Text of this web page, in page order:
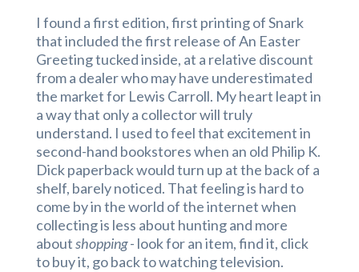
I found a first edition, first printing of Snark
that included the first release of An Easter
Greeting tucked inside, at a relative discount
from a dealer who may have underestimated
the market for Lewis Carroll. My heart leapt in
a way that only a collector will truly
understand. I used to feel that excitement in
second-hand bookstores when an old Philip K.
Dick paperback would turn up at the back of a
shelf, barely noticed. That feeling is hard to
come by in the world of the internet when
collecting is less about hunting and more
aboutshopping- look for an item, find it, click
to buy it, go back to watching television.